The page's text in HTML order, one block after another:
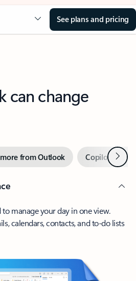
See plans and pricing
can change
from Outlook Copilot inNext
manage your day in one view.
calendars, contacts, and to-do lists